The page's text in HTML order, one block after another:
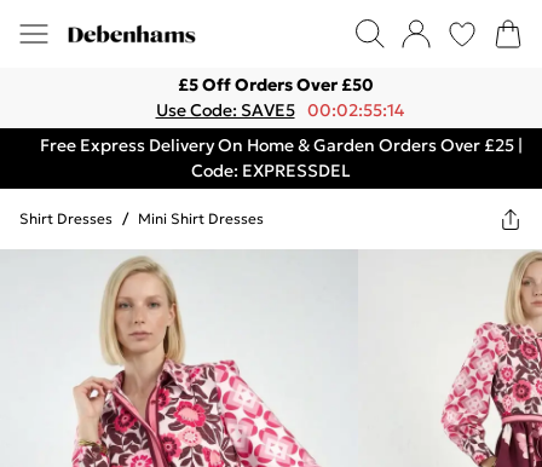
£5 Off Orders Over £50
Use Code: SAVE5 00:02:55:14
Free Express Delivery On Home & Garden Orders Over £25 |
Code: EXPRESSDEL
Shirt Dresses / Mini Shirt Dresses